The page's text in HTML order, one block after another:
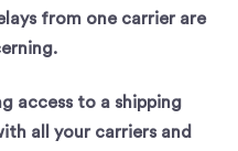
from one carrier are
access to a shipping
all your carriers and